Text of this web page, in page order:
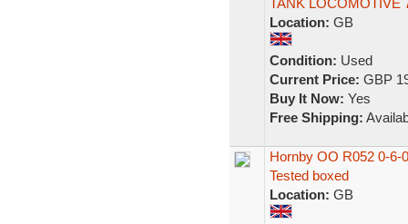
TANK LOCOMOTIVE
Location: GB
Condition: Used
Current Price: GBP
Buy It Now: Yes
Free Shipping:
Hornby OO R052 0-6-
Tested boxed
Location: GB